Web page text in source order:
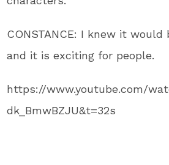
CONSTANCE: I knew it would
and it is exciting for people.
https://www.youtube.com/
dk_BmwBZJU&t=32s